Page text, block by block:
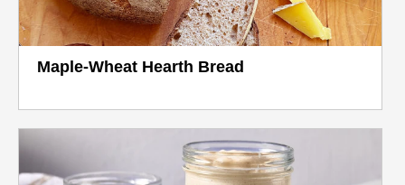
Maple-Wheat Hearth Bread